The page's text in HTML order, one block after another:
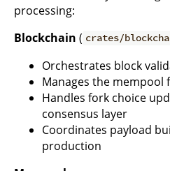
processing:
Blockchain ( crates/
Orchestrates block
Manages the
Handles fork choice
consensus layer
Coordinates payload
production